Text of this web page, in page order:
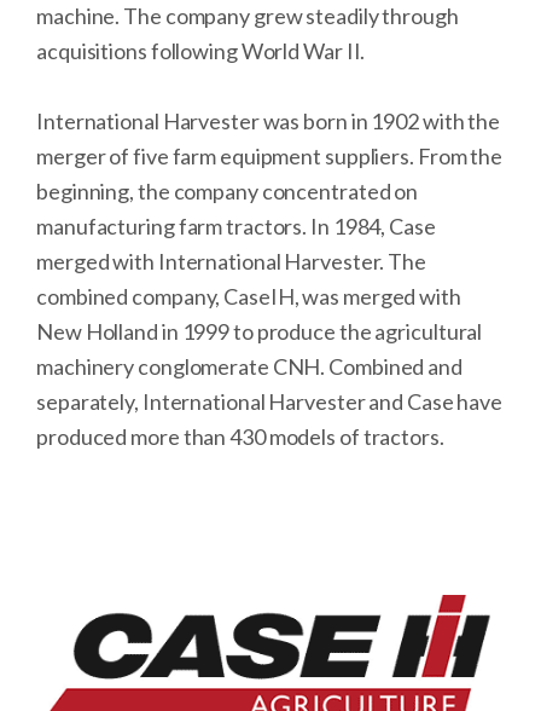
machine. The company grew steadily through
acquisitions following World War II.
International Harvester was born in 1902 with the
merger of five farm equipment suppliers. From the
beginning, the company concentrated on
manufacturing farm tractors. In 1984, Case
merged with International Harvester. The
combined company, CaseIH, was merged with
New Holland in 1999 to produce the agricultural
machinery conglomerate CNH. Combined and
separately, International Harvester and Case have
produced more than 430 models of tractors.